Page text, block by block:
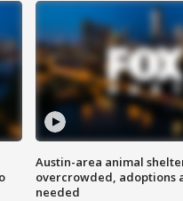
Austin-area animal
overcrowded, adoptions
needed